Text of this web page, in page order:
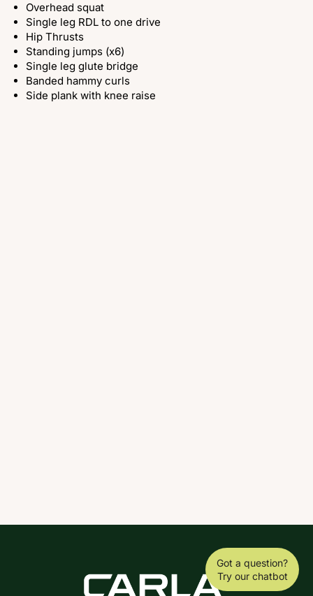
Overhead squat
Single leg RDL to one drive
Hip Thrusts
Standing jumps (x6)
Single leg glute bridge
Banded hammy curls
Side plank with knee raise
Got a question?
Try our chatbot